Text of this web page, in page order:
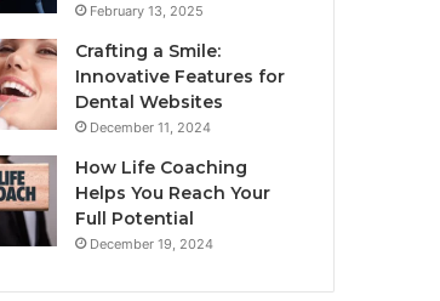
February 13, 2025
Crafting a Smile:
Innovative Features for
Dental Websites
December 11, 2024
How Life Coaching
Helps You Reach Your
Full Potential
December 19, 2024